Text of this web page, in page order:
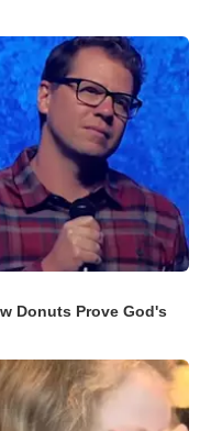
Donuts Prove God's